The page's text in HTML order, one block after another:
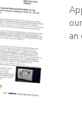
an